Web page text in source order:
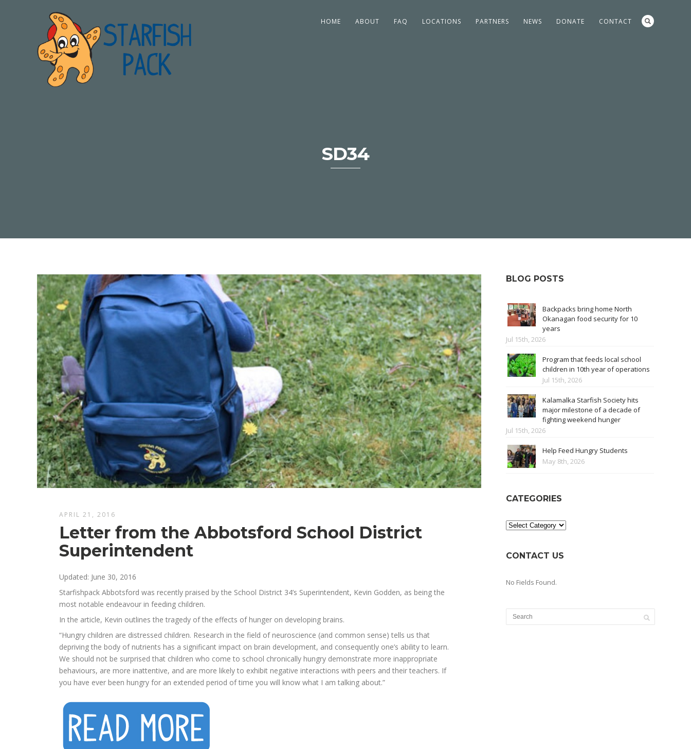
HOME ABOUT FAQ LOCATIONS PARTNERS NEWS DONATE CONTACT
SD34
APRIL 21, 2016
Letter from the Abbotsford School District
Superintendent
Updated: June 30, 2016
Starfishpack Abbotsford was recently praised by the School District 34’s Superintendent, Kevin Godden, as being the
most notable endeavour in feeding children.
In the article, Kevin outlines the tragedy of the effects of hunger on developing brains.
“Hungry children are distressed children. Research in the field of neuroscience (and common sense) tells us that
depriving the body of nutrients has a significant impact on brain development, and consequently one’s ability to learn.
We should not be surprised that children who come to school chronically hungry demonstrate more inappropriate
behaviours, are more inattentive, and are more likely to exhibit negative interactions with peers and their teachers. If
you have ever been hungry for an extended period of time you will know what I am talking about.”
BLOG POSTS
Backpacks bring home North
Okanagan food security for 10
years
Jul 15th, 2026
Program that feeds local school
children in 10th year of operations
Jul 15th, 2026
Kalamalka Starfish Society hits
major milestone of a decade of
fighting weekend hunger
Jul 15th, 2026
Help Feed Hungry Students
May 8th, 2026
CATEGORIES
Categories
CONTACT US
No Fields Found.